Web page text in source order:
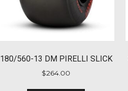
180/560-13 DM PIRELLI SLICK
$264.00